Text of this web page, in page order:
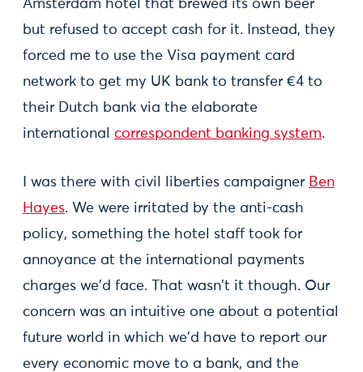
Amsterdam hotel that brewed its own beer
but refused to accept cash for it. Instead, they
forced me to use the Visa payment card
network to get my UK bank to transfer €4 to
their Dutch bank via the elaborate
international correspondent banking system.
I was there with civil liberties campaigner Ben
Hayes. We were irritated by the anti-cash
policy, something the hotel staff took for
annoyance at the international payments
charges we'd face. That wasn't it though. Our
concern was an intuitive one about a potential
future world in which we'd have to report our
every economic move to a bank, and the